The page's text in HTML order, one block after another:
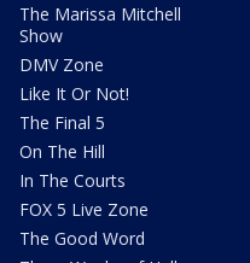
The Marissa Mitchell
Show
DMV Zone
Like It Or Not!
The Final 5
On The Hill
In The Courts
FOX 5 Live Zone
The Good Word